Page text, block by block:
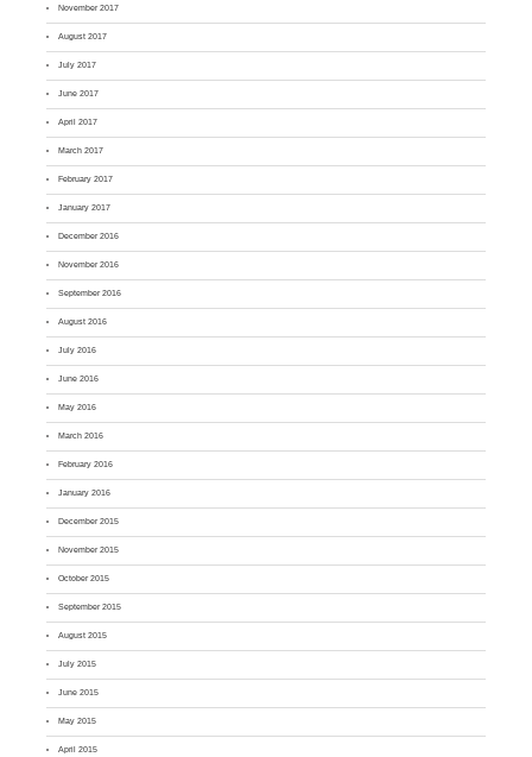
November 2017
August 2017
July 2017
June 2017
April 2017
March 2017
February 2017
January 2017
December 2016
November 2016
September 2016
August 2016
July 2016
June 2016
May 2016
March 2016
February 2016
January 2016
December 2015
November 2015
October 2015
September 2015
August 2015
July 2015
June 2015
May 2015
April 2015